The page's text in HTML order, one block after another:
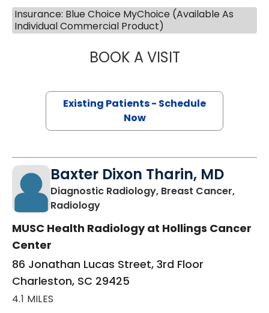
Insurance: Blue Choice MyChoice (Available As
Individual Commercial Product)
BOOK A VISITJOSEPH RYAN
Existing Patients - Schedule
Now
Baxter Dixon Tharin, MD
Diagnostic Radiology, Breast Cancer,
Radiologyin Charleston, SC
MUSC Health Radiology at Hollings Cancer
Center
86 Jonathan Lucas Street, 3rd Floor
Charleston, SC 29425
4.1 MILES